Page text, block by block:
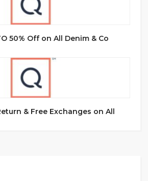
50% Off on All Denim & Co
& Free Exchanges on All